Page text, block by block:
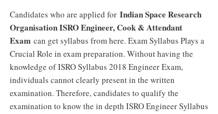
Candidates who are applied for Indian Space Research
Organisation ISRO Engineer, Cook & Attendant
Exam can get syllabus from here. Exam Syllabus Plays a
Crucial Role in exam preparation. Without having the
knowledge of ISRO Syllabus 2018 Engineer Exam,
individuals cannot clearly present in the written
examination. Therefore, candidates to qualify the
examination to know the in depth ISRO Engineer Syllabus